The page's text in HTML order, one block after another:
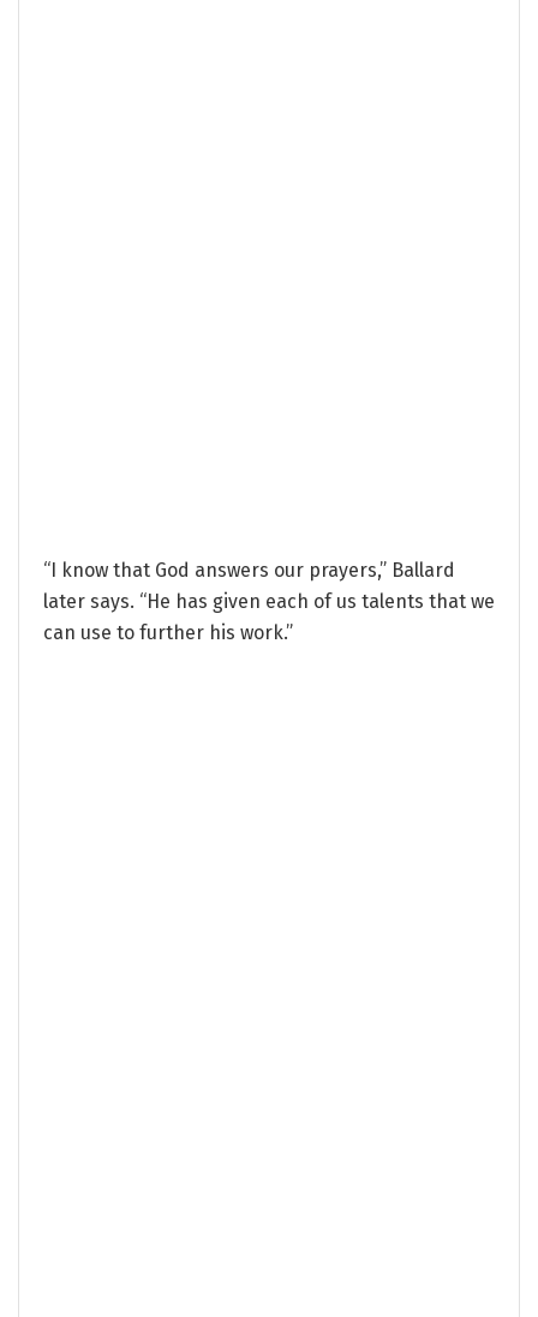
“I know that God answers our prayers,” Ballard
later says. “He has given each of us talents that we
can use to further his work.”